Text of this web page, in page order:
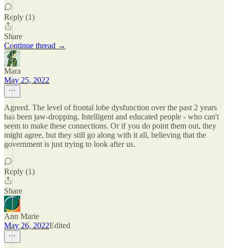
Reply (1)
Share
Continue thread →
Mara
May 25, 2022
Agreed. The level of frontal lobe dysfunction over the past 2 years
has been jaw-dropping. Intelligent and educated people - who can't
seem to make these connections. Or if you do point them out, they
might agree, but they still go along with it all, believing that the
government is just trying to look after us.
Reply (1)
Share
Ann Marie
May 26, 2022Edited